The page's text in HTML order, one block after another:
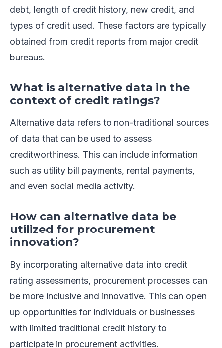
debt, length of credit history, new credit, and
types of credit used. These factors are typically
obtained from credit reports from major credit
bureaus.
What is alternative data in the
context of credit ratings?
Alternative data refers to non-traditional sources
of data that can be used to assess
creditworthiness. This can include information
such as utility bill payments, rental payments,
and even social media activity.
How can alternative data be
utilized for procurement
innovation?
By incorporating alternative data into credit
rating assessments, procurement processes can
be more inclusive and innovative. This can open
up opportunities for individuals or businesses
with limited traditional credit history to
participate in procurement activities.